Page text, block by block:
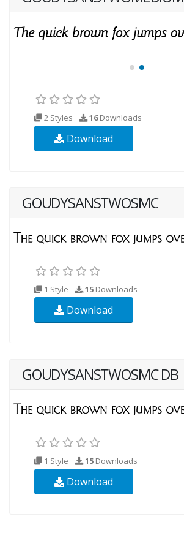
2 Styles 16Downloads
Download
GOUDYSANSTWOSMC
1 Style 15 Downloads
Download
GOUDYSANSTWOSMC DB
1 Style 15 Downloads
Download